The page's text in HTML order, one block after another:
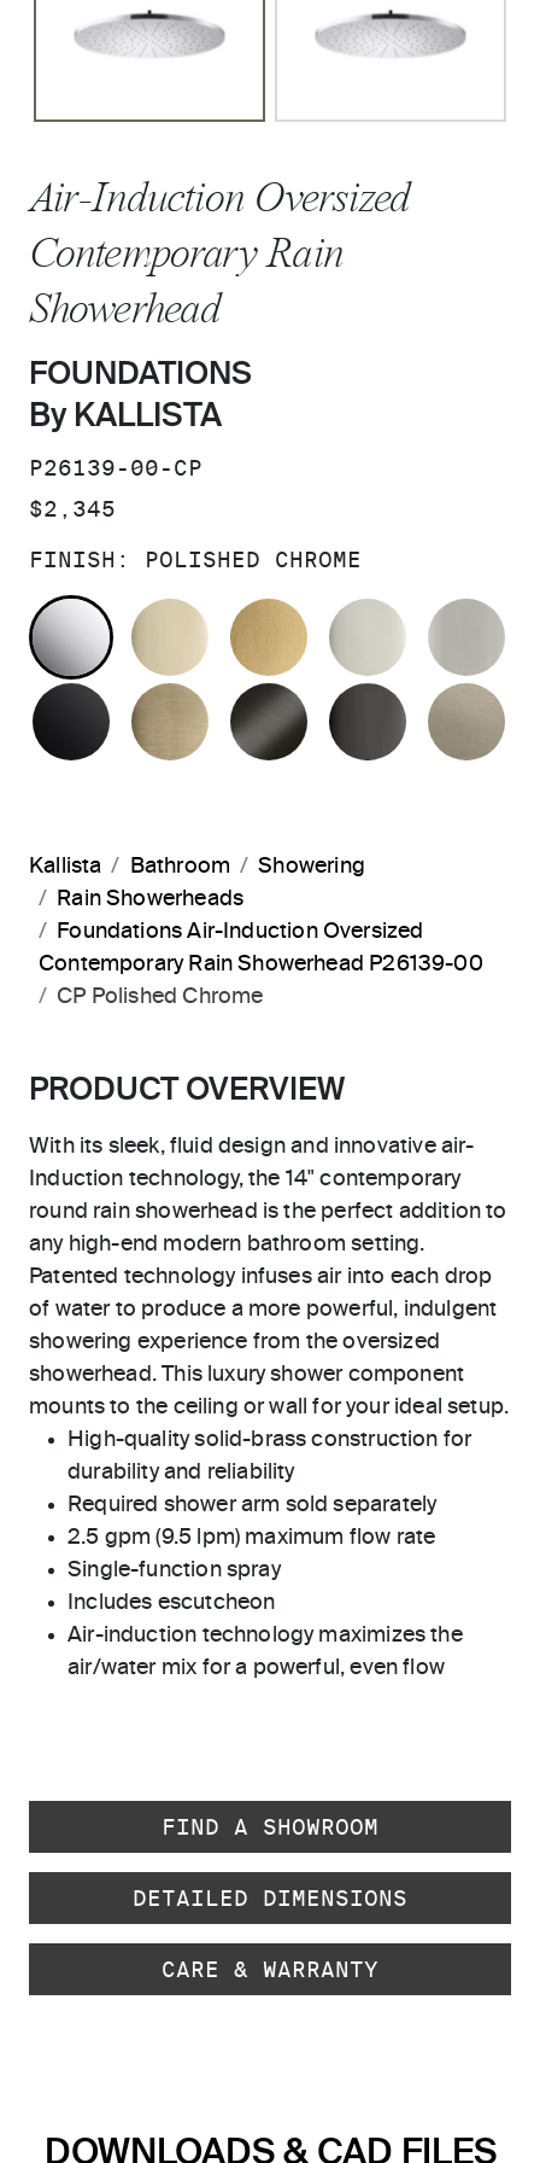
Air-Induction Oversized
Contemporary Rain
Showerhead
FOUNDATIONS
By KALLISTA
SKU:
P26139-00-CP
PRICE:
$2,345
FINISH: POLISHED CHROME
POLISHED CHROME
FRENCH GOLDBRUSHED MODERNE
POLISHED
MATTE BLACKBRUSHED FRENCH GOLD
BRUSHED GRAPHITE
POLISHED
Kallista Bathroom
Showering
Rain Showerheads
Foundations Air-Induction Oversized
Contemporary Rain Showerhead P26139-00
CP Polished Chrome
PRODUCT OVERVIEW
With its sleek, fluid design and innovative air-
Induction technology, the 14" contemporary
round rain showerhead is the perfect addition to
any high-end modern bathroom setting.
Patented technology infuses air into each drop
of water to produce a more powerful, indulgent
showering experience from the oversized
showerhead. This luxury shower component
mounts to the ceiling or wall for your ideal setup.
High-quality solid-brass construction for
durability and reliability
Required shower arm sold separately
2.5 gpm (9.5 lpm) maximum flow rate
Single-function spray
Includes escutcheon
Air-induction technology maximizes the
air/water mix for a powerful, even flow
FIND A SHOWROOM
DETAILED DIMENSIONS
CARE & WARRANTY
DOWNLOADS & CAD FILES